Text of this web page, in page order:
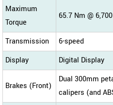
Maximum
Torque
65.7 Nm @
Transmission
6-speed
Display
Digital Display
Brakes (Front)
Dual 300mm
calipers (and